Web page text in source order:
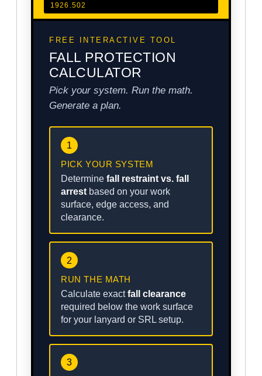
1926.502
FREE INTERACTIVE TOOL
FALL PROTECTION
CALCULATOR
Pick your system. Run the math.
Generate a plan.
1
PICK YOUR SYSTEM
Determine fall restraint vs. fall
arrest based on your work
surface, edge access, and
clearance.
2
RUN THE MATH
Calculate exactfall clearance
required below the work surface
for your lanyard or SRL setup.
3